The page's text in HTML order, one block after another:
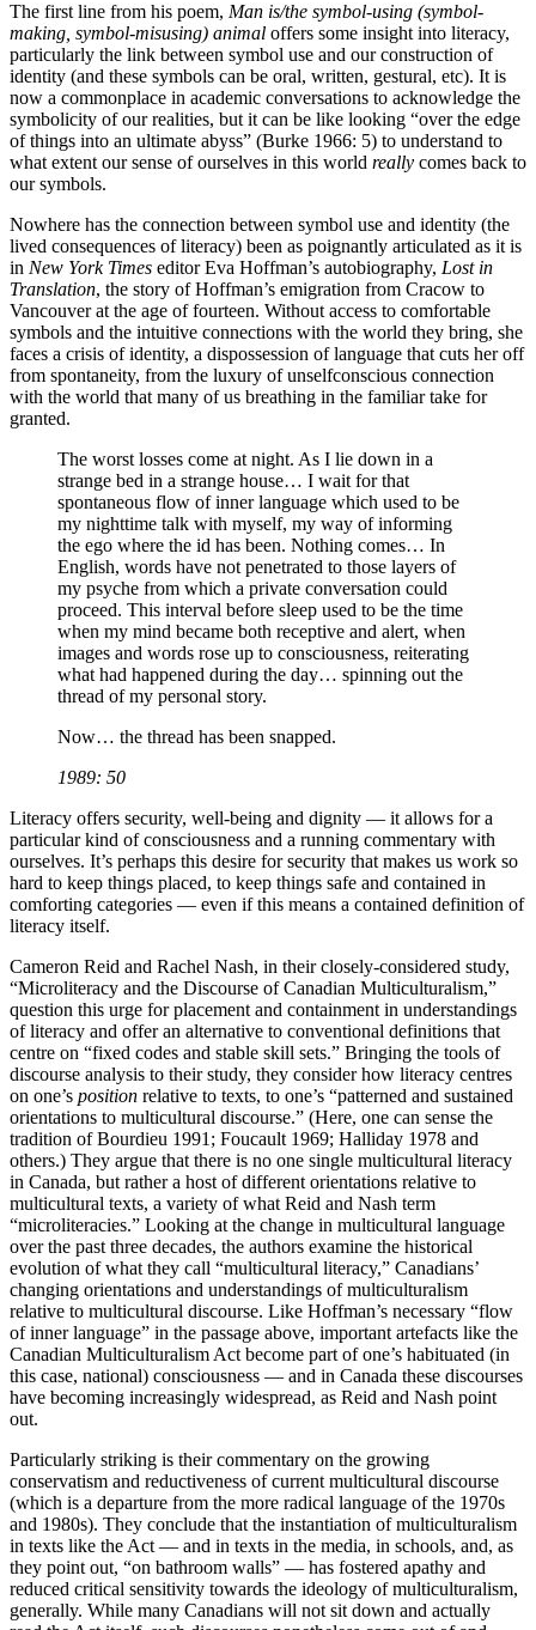
The first line from his poem, Man is/the symbol-using (symbol-
making, symbol-misusing) animal offers some insight into literacy,
particularly the link between symbol use and our construction of
identity (and these symbols can be oral, written, gestural, etc). It is
now a commonplace in academic conversations to acknowledge the
symbolicity of our realities, but it can be like looking “over the edge
of things into an ultimate abyss” (Burke 1966: 5) to understand to
what extent our sense of ourselves in this world really comes back to
our symbols.
Nowhere has the connection between symbol use and identity (the
lived consequences of literacy) been as poignantly articulated as it is
in New York Times editor Eva Hoffman’s autobiography, Lost in
Translation, the story of Hoffman’s emigration from Cracow to
Vancouver at the age of fourteen. Without access to comfortable
symbols and the intuitive connections with the world they bring, she
faces a crisis of identity, a dispossession of language that cuts her off
from spontaneity, from the luxury of unselfconscious connection
with the world that many of us breathing in the familiar take for
granted.
The worst losses come at night. As I lie down in a
strange bed in a strange house… I wait for that
spontaneous flow of inner language which used to be
my nighttime talk with myself, my way of informing
the ego where the id has been. Nothing comes… In
English, words have not penetrated to those layers of
my psyche from which a private conversation could
proceed. This interval before sleep used to be the time
when my mind became both receptive and alert, when
images and words rose up to consciousness, reiterating
what had happened during the day… spinning out the
thread of my personal story.
Now… the thread has been snapped.
1989: 50
Literacy offers security, well-being and dignity — it allows for a
particular kind of consciousness and a running commentary with
ourselves. It’s perhaps this desire for security that makes us work so
hard to keep things placed, to keep things safe and contained in
comforting categories — even if this means a contained definition of
literacy itself.
Cameron Reid and Rachel Nash, in their closely-considered study,
“Microliteracy and the Discourse of Canadian Multiculturalism,”
question this urge for placement and containment in understandings
of literacy and offer an alternative to conventional definitions that
centre on “fixed codes and stable skill sets.” Bringing the tools of
discourse analysis to their study, they consider how literacy centres
on one’s position relative to texts, to one’s “patterned and sustained
orientations to multicultural discourse.” (Here, one can sense the
tradition of Bourdieu 1991; Foucault 1969; Halliday 1978 and
others.) They argue that there is no one single multicultural literacy
in Canada, but rather a host of different orientations relative to
multicultural texts, a variety of what Reid and Nash term
“microliteracies.” Looking at the change in multicultural language
over the past three decades, the authors examine the historical
evolution of what they call “multicultural literacy,” Canadians’
changing orientations and understandings of multiculturalism
relative to multicultural discourse. Like Hoffman’s necessary “flow
of inner language” in the passage above, important artefacts like the
Canadian Multiculturalism Act become part of one’s habituated (in
this case, national) consciousness — and in Canada these discourses
have becoming increasingly widespread, as Reid and Nash point
out.
Particularly striking is their commentary on the growing
conservatism and reductiveness of current multicultural discourse
(which is a departure from the more radical language of the 1970s
and 1980s). They conclude that the instantiation of multiculturalism
in texts like the Act — and in texts in the media, in schools, and, as
they point out, “on bathroom walls” — has fostered apathy and
reduced critical sensitivity towards the ideology of multiculturalism,
generally. While many Canadians will not sit down and actually